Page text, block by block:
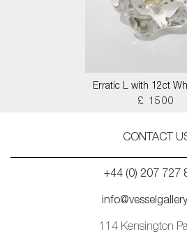
Erratic L with 12ct
£ 1500
CONTACT
+44 (0) 207 727
114 Kensington